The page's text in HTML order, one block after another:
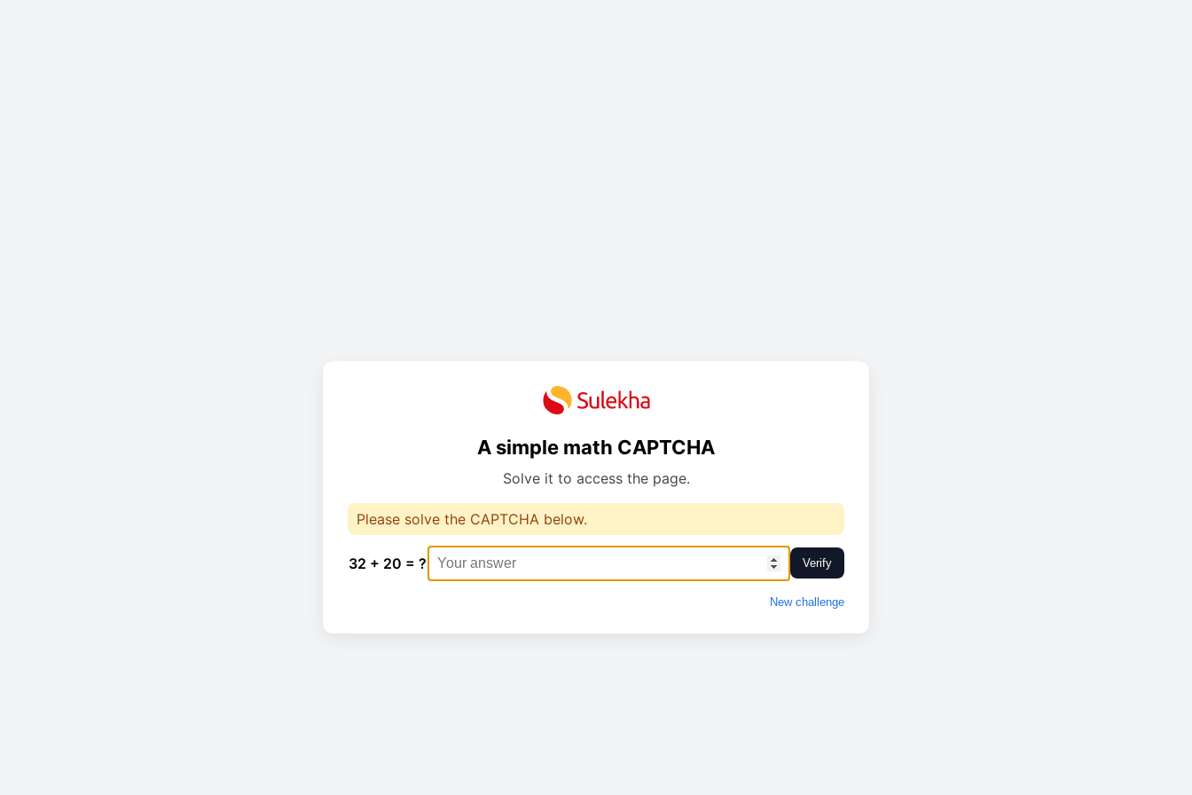
A simple math CAPTCHA
Solve it to access the page.
Please solve the CAPTCHA below.
32 + 20 = ? Verify
New challenge